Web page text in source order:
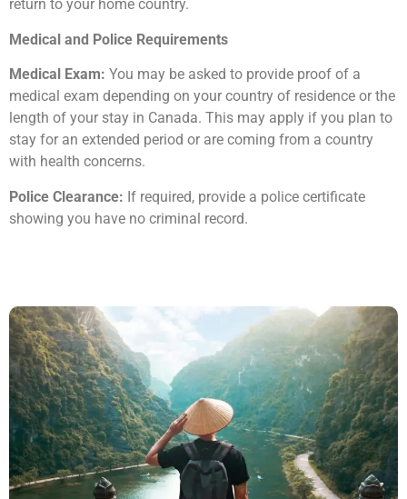
return to your home country.
Medical and Police Requirements
Medical Exam: You may be asked to provide proof of a
medical exam depending on your country of residence or the
length of your stay in Canada. This may apply if you plan to
stay for an extended period or are coming from a country
with health concerns.
Police Clearance: If required, provide a police certificate
showing you have no criminal record.